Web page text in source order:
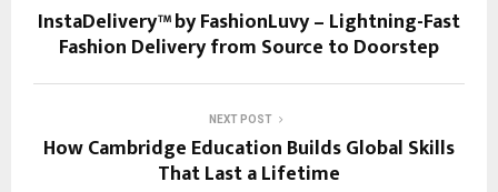
InstaDelivery™ by FashionLuvy – Lightning-Fast
Fashion Delivery from Source to Doorstep
NEXT POST
How Cambridge Education Builds Global Skills
That Last a Lifetime